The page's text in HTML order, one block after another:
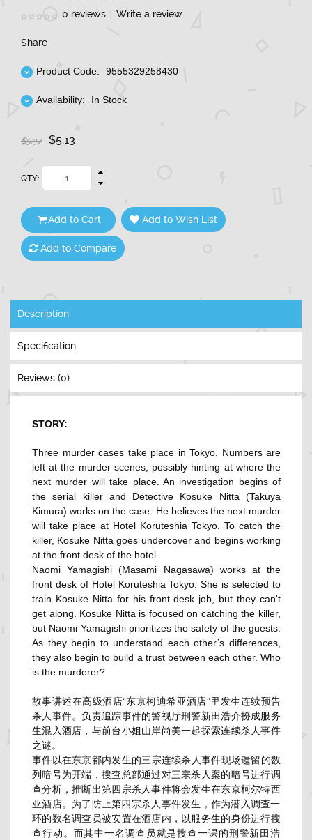
0 reviews Write a review
Share
Product Code: 9555329258430
Availability: In Stock
$5.37 $5.13
QTY:
Add to Cart Add to Wish List
Add to Compare
Description
Specification
Reviews (0)
STORY:
Three murder cases take place in Tokyo. Numbers are
left at the murder scenes, possibly hinting at where the
next murder will take place. An investigation begins of
the serial killer and Detective Kosuke Nitta (Takuya
Kimura) works on the case. He believes the next murder
will take place at Hotel Koruteshia Tokyo. To catch the
killer, Kosuke Nitta goes undercover and begins working
at the front desk of the hotel.
Naomi Yamagishi (Masami Nagasawa) works at the
front desk of Hotel Koruteshia Tokyo. She is selected to
train Kosuke Nitta for his front desk job, but they can't
get along. Kosuke Nitta is focused on catching the killer,
but Naomi Yamagishi prioritizes the safety of the guests.
As they begin to understand each other’s differences,
they also begin to build a trust between each other. Who
is the murderer?
故事讲述在高级酒店“东京柯迪希亚酒店”里发生连续预告
杀人事件。负责追踪事件的警视厅刑警新田浩介扮成服务
生混入酒店， 与前台小姐山岸尚美一起探索连续杀人事件
之谜。
事件以在东京都内发生的三宗连续杀人事件现场遗留的数
列暗号为开端，搜查总部通过对三宗杀人案的暗号进行调
查分析，推断出第四宗杀人事件将会发生在东京柯尔特西
亚酒店。 为了防止第四宗杀人事件发生， 作为潜入调查一
环的数名调查员被安置在酒店内， 以服务生的身份进行搜
查行动。 而其中一名调查员就是搜查一课的刑警新田浩